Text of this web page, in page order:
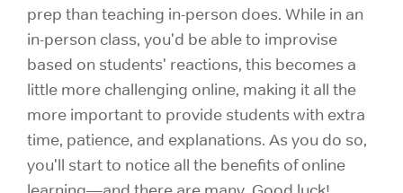
prep than teaching in-person does. While in an
in-person class, you'd be able to improvise
based on students' reactions, this becomes a
little more challenging online, making it all the
more important to provide students with extra
time, patience, and explanations. As you do so,
you'll start to notice all the benefits of online